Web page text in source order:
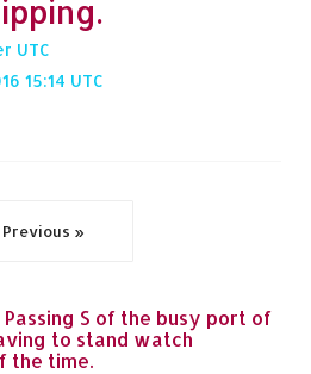
15:14
Previous »
S of the busy port of
to stand watch
the time.